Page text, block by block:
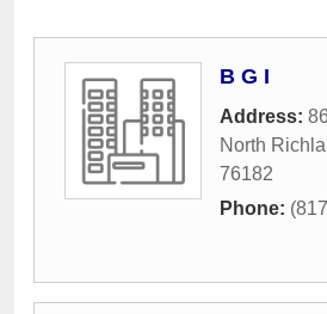
B G I
Address:
North
76182
Phone: